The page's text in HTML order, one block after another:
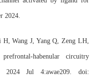
2024.
Wang J, Yang Q, Zeng LH,
habenular circuitry
2024 Jul 4:awae209. doi: